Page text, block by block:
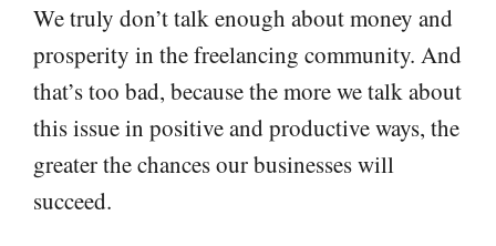
We truly don’t talk enough about money and
prosperity in the freelancing community. And
that’s too bad, because the more we talk about
this issue in positive and productive ways, the
greater the chances our businesses will
succeed.